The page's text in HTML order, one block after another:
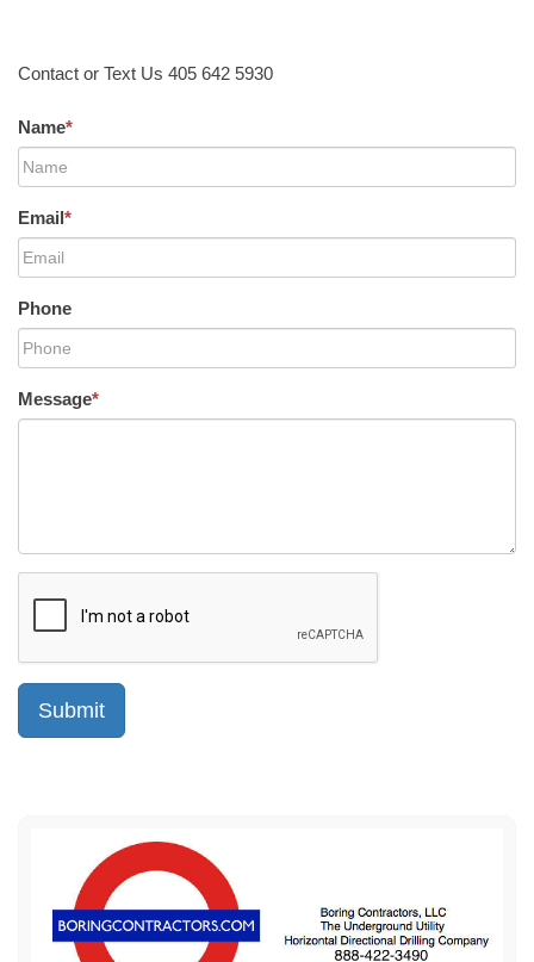
Contact or Text Us 405 642 5930
Name*
Email*
Phone
Message*